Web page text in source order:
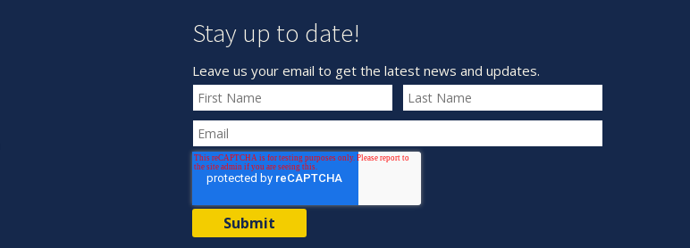
Stay up to date!
Leave us your email to get the latest news and updates.